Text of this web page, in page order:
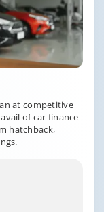
at competitive
of car finance
hatchback,